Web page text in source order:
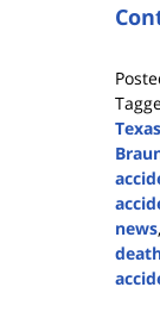
Texas
news,